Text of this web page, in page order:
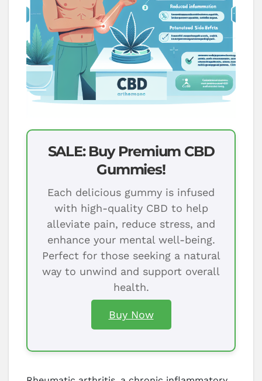
SALE: Buy Premium CBD
Gummies!
Each delicious gummy is infused
with high-quality CBD to help
alleviate pain, reduce stress, and
enhance your mental well-being.
Perfect for those seeking a natural
way to unwind and support overall
health.
Buy Now